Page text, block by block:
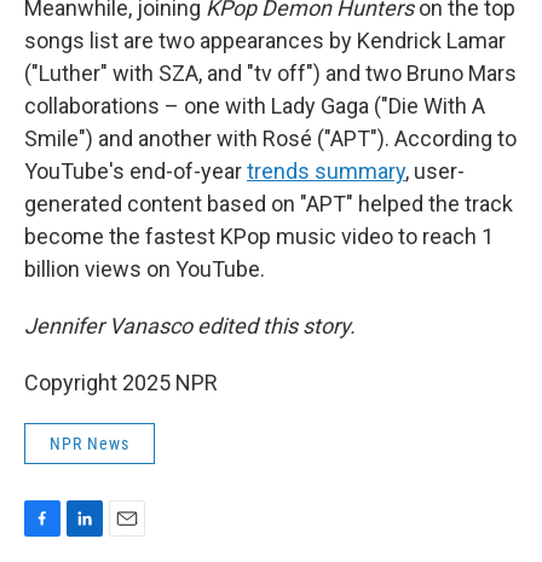
Meanwhile, joining KPop Demon Hunterson the top
songs list are two appearances by Kendrick Lamar
("Luther" with SZA, and "tv off") and two Bruno Mars
collaborations – one with Lady Gaga ("Die With A
Smile") and another with Rosé ("APT"). According to
YouTube's end-of-yeartrends summary, user-
generated content based on "APT" helped the track
become the fastest KPop music video to reach 1
billion views on YouTube.
Jennifer Vanasco edited this story.
Copyright 2025 NPR
NPR News